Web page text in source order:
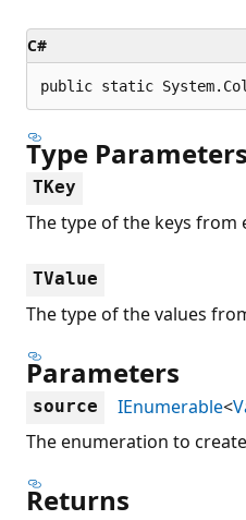
C#
public static
Type Parameters
TKey
The type of the keys from
TValue
The type of the values
Parameters
source IEnumerable<
The enumeration to
Returns